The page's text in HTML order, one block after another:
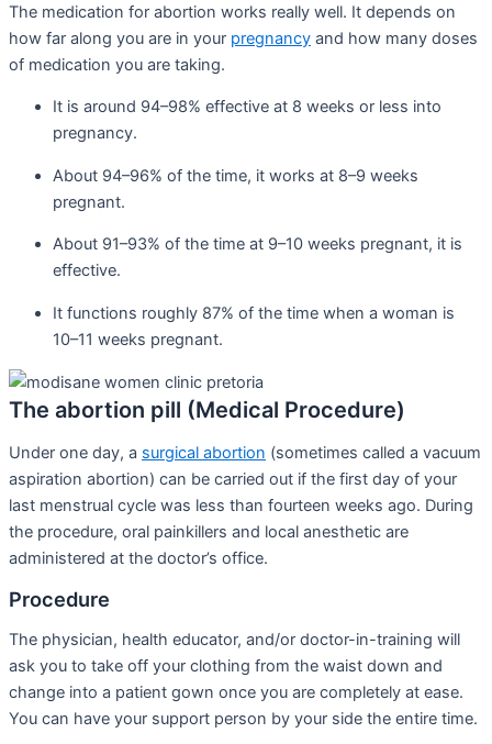
The medication for abortion works really well. It depends on
how far along you are in your pregnancy and how many doses
of medication you are taking.
It is around 94–98% effective at 8 weeks or less into
pregnancy.
About 94–96% of the time, it works at 8–9 weeks
pregnant.
About 91–93% of the time at 9–10 weeks pregnant, it is
effective.
It functions roughly 87% of the time when a woman is
10–11 weeks pregnant.
The abortion pill (Medical Procedure)
Under one day, a surgical abortion (sometimes called a vacuum
aspiration abortion) can be carried out if the first day of your
last menstrual cycle was less than fourteen weeks ago. During
the procedure, oral painkillers and local anesthetic are
administered at the doctor’s office.
Procedure
The physician, health educator, and/or doctor-in-training will
ask you to take off your clothing from the waist down and
change into a patient gown once you are completely at ease.
You can have your support person by your side the entire time.